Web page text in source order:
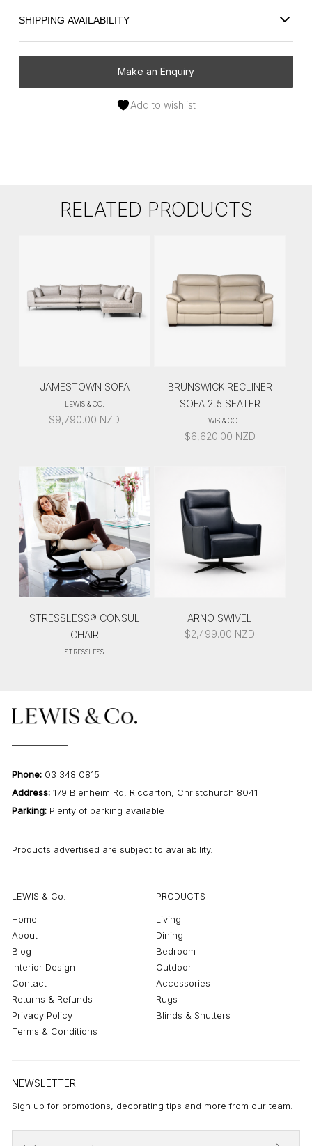
SHIPPING AVAILABILITY
Make an Enquiry
Add to wishlist
RELATED PRODUCTS
JAMESTOWN SOFA
LEWIS & CO.
$9,790.00 NZD
BRUNSWICK RECLINER
SOFA 2.5 SEATER
LEWIS & CO.
$6,620.00 NZD
STRESSLESS® CONSUL
CHAIR
STRESSLESS
ARNO SWIVEL
$2,499.00 NZD
Phone: 03 348 0815
Address: 179 Blenheim Rd, Riccarton, Christchurch 8041
Parking: Plenty of parking available
Products advertised are subject to availability.
LEWIS & Co.
Home
About
Blog
Interior Design
Contact
Returns & Refunds
Privacy Policy
Terms & Conditions
PRODUCTS
Living
Dining
Bedroom
Outdoor
Accessories
Rugs
Blinds & Shutters
NEWSLETTER
Sign up for promotions, decorating tips and more from our team.